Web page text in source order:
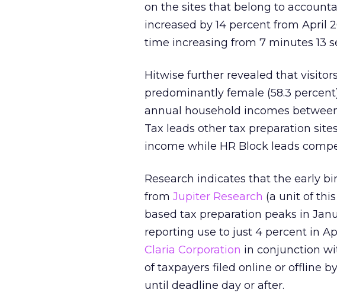
on the sites that belong to
increased by 14 percent from April
time increasing from 7 minutes 13
Hitwise further revealed that
predominantly female (58.3
annual household incomes
Tax leads other tax preparation
income while HR Block leads
Research indicates that the early
from Jupiter Research (a unit of
based tax preparation peaks in
reporting use to just 4 percent in
Claria Corporation in conjunction
of taxpayers filed online or offline
until deadline day or after.